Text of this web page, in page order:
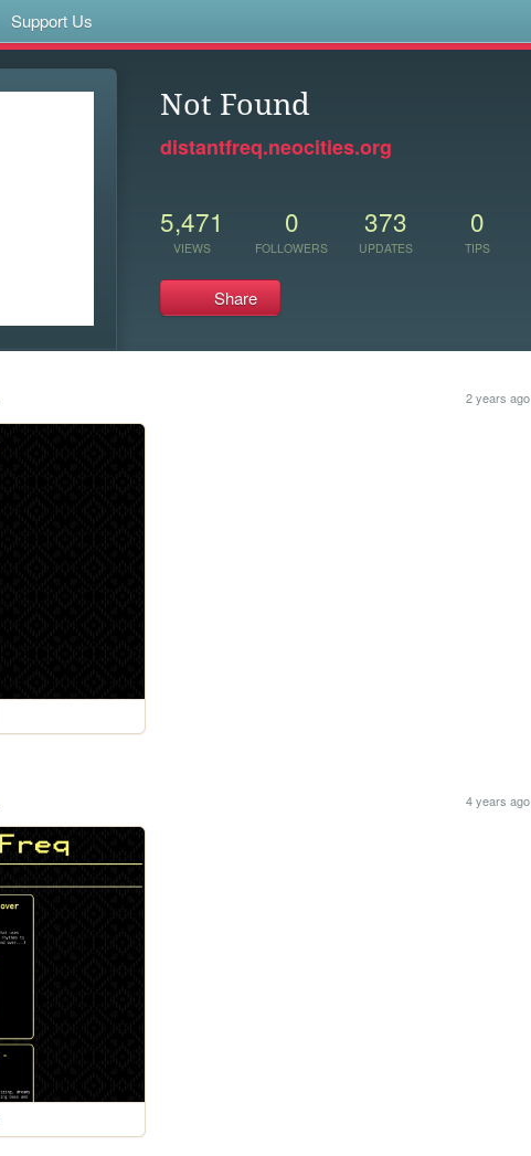
Support Us
Not Found
distantfreq.neocities.org
5,471
VIEWS
0
FOLLOWERS
373
UPDATES
0
TIPS
Share
2 years ago
4 years ago